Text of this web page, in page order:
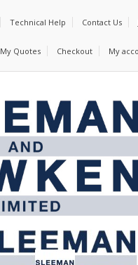
Technical Help Contact Us
My Quotes Checkout My